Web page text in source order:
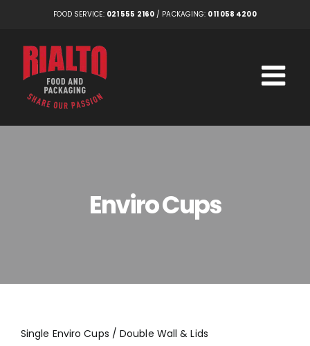
FOOD SERVICE: 021 555 2160 / PACKAGING: 011 058 4200
Enviro Cups
Single Enviro Cups / Double Wall & Lids